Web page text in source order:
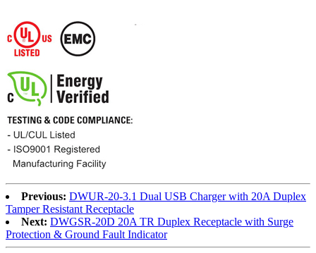
Previous: DWUR-20-3.1 Dual USB Charger with 20A Duplex
Tamper Resistant Receptacle
Next: DWGSR-20D 20A TR Duplex Receptacle with Surge
Protection & Ground Fault Indicator